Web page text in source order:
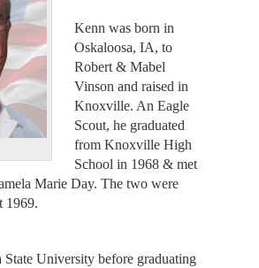
Kenn was born in
Oskaloosa, IA, to
Robert & Mabel
Vinson and raised in
Knoxville. An Eagle
Scout, he graduated
from Knoxville High
School in 1968 & met
Marie Day. The two were
1969.
State University before graduating